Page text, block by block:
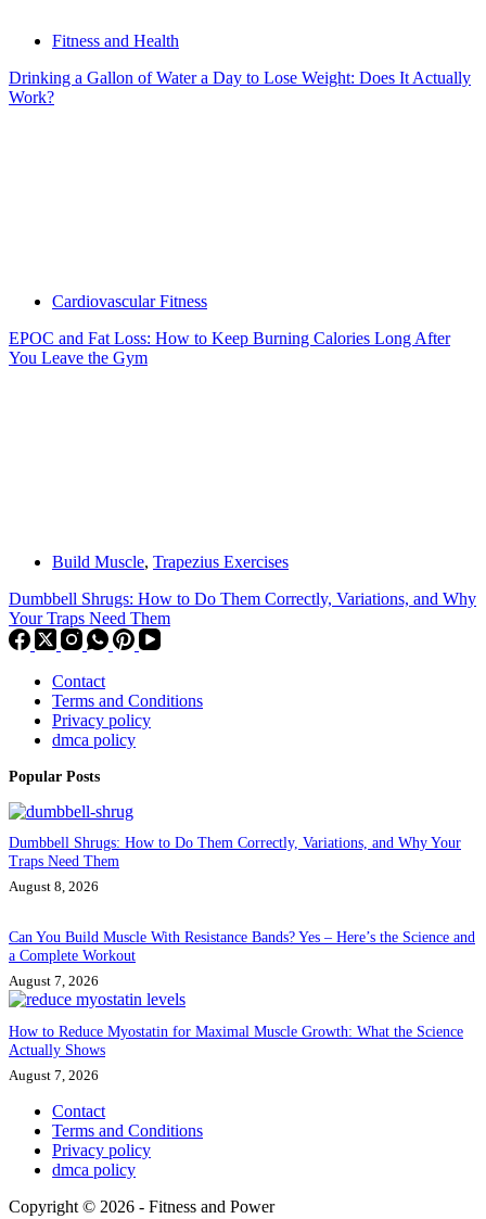
Fitness and Health
Drinking a Gallon of Water a Day to Lose Weight: Does It Actually
Work?
Cardiovascular Fitness
EPOC and Fat Loss: How to Keep Burning Calories Long After
You Leave the Gym
Build Muscle, Trapezius Exercises
Dumbbell Shrugs: How to Do Them Correctly, Variations, and Why
Your Traps Need Them
Contact
Terms and Conditions
Privacy policy
dmca policy
Popular Posts
Dumbbell Shrugs: How to Do Them Correctly, Variations, and Why Your
Traps Need Them
August 8, 2026
Can You Build Muscle With Resistance Bands? Yes – Here’s the Science and
a Complete Workout
August 7, 2026
How to Reduce Myostatin for Maximal Muscle Growth: What the Science
Actually Shows
August 7, 2026
Contact
Terms and Conditions
Privacy policy
dmca policy
Copyright © 2026 - Fitness and Power